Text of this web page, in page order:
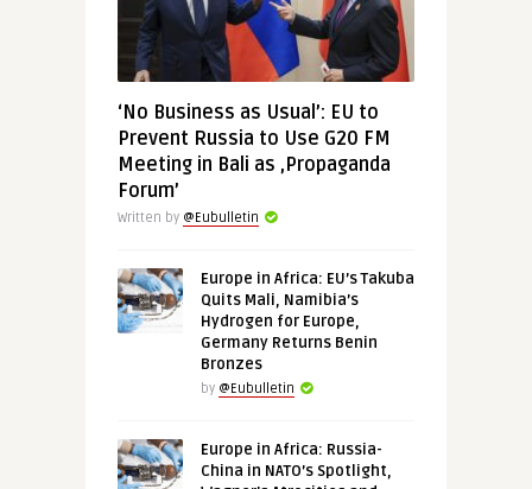
‘No Business as Usual’: EU to
Prevent Russia to Use G20 FM
Meeting in Bali as ‚Propaganda
Forum’
Written by @Eubulletin
Europe in Africa: EU’s Takuba
Quits Mali, Namibia’s
Hydrogen for Europe,
Germany Returns Benin
Bronzes
by @Eubulletin
Europe in Africa: Russia-
China in NATO’s Spotlight,